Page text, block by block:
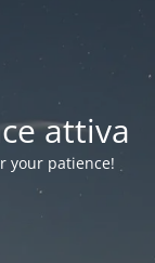
attiva
your patience!